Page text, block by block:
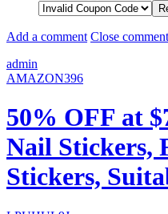
Add a comment Close
admin
AMAZON396
50% OFF at
Nail Stickers,
Stickers,